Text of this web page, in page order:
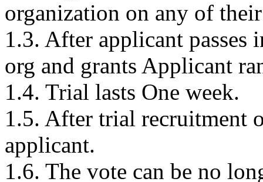
organization on any of
1.3. After applicant passes
org and grants Applicant
1.4. Trial lasts One week.
1.5. After trial recruitment
applicant.
1.6. The vote can be no